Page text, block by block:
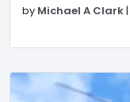
by Michael A Clark|